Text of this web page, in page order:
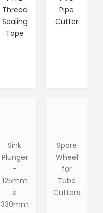
Thread
Sealing
Tape
Pipe
Cutter
Sink
Plunger
-
125mm
x
330mm
Spare
Wheel
for
Tube
Cutters